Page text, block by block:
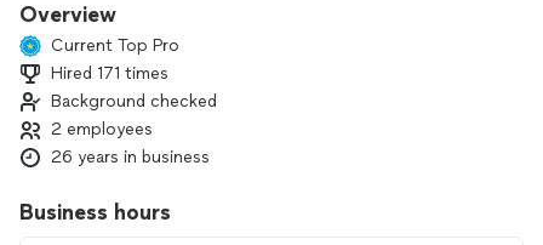
Overview
Current Top Pro
Hired 171 times
Background checked
2 employees
26 years in business
Business hours